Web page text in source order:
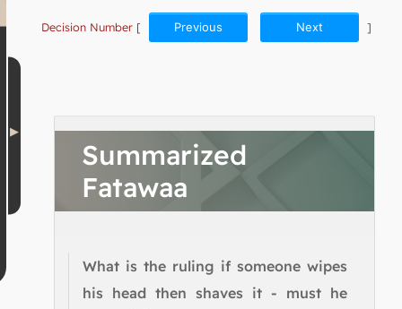
Decision Number [ Previous Next ]
Summarized
Fatawaa
What is the ruling if someone wipes
his head then shaves it - must he